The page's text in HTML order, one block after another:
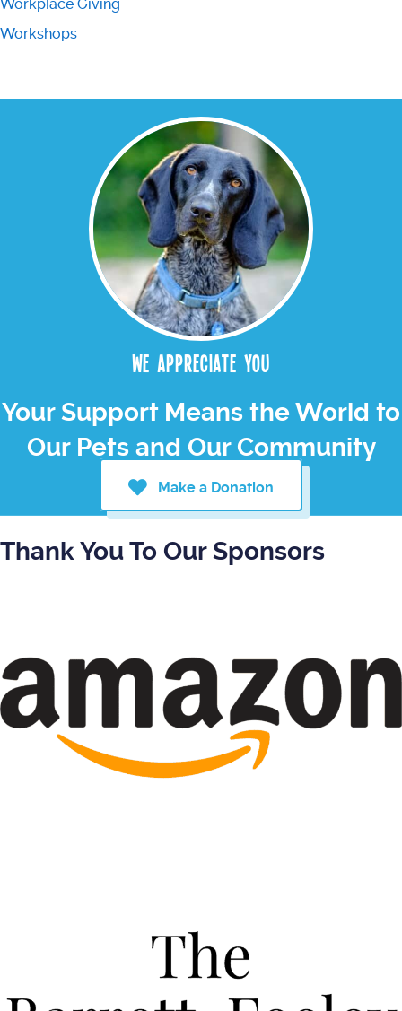
Workplace Giving
Workshops
We appreciate you
Your Support Means the World to
Our Pets and Our Community
Make a Donation
Thank You To Our Sponsors